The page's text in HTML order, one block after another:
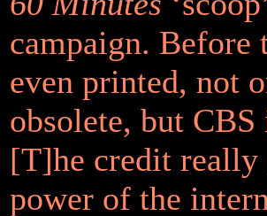
campaign. Before
even printed, not
obsolete, but CBS
[T]he credit really
power of the